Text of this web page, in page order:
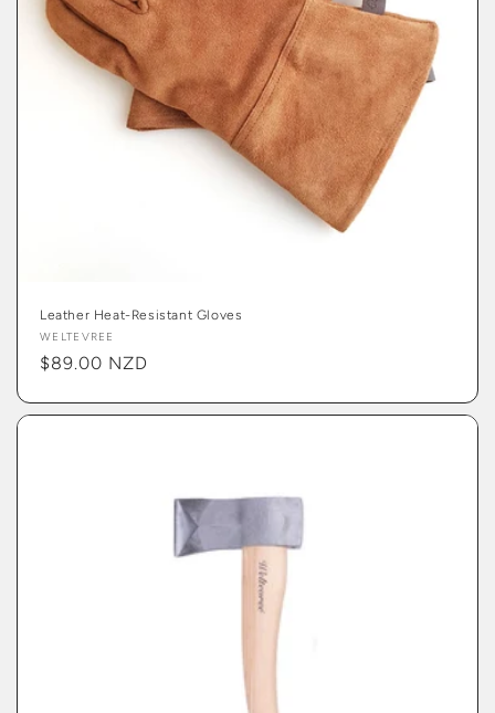
Leather Heat-Resistant Gloves
Vendor:
WELTEVREE
Regular
$89.00 NZD